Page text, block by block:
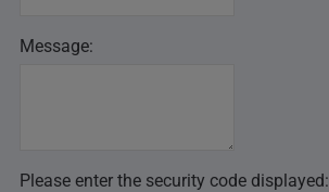
Message:
Please enter the security code displayed: